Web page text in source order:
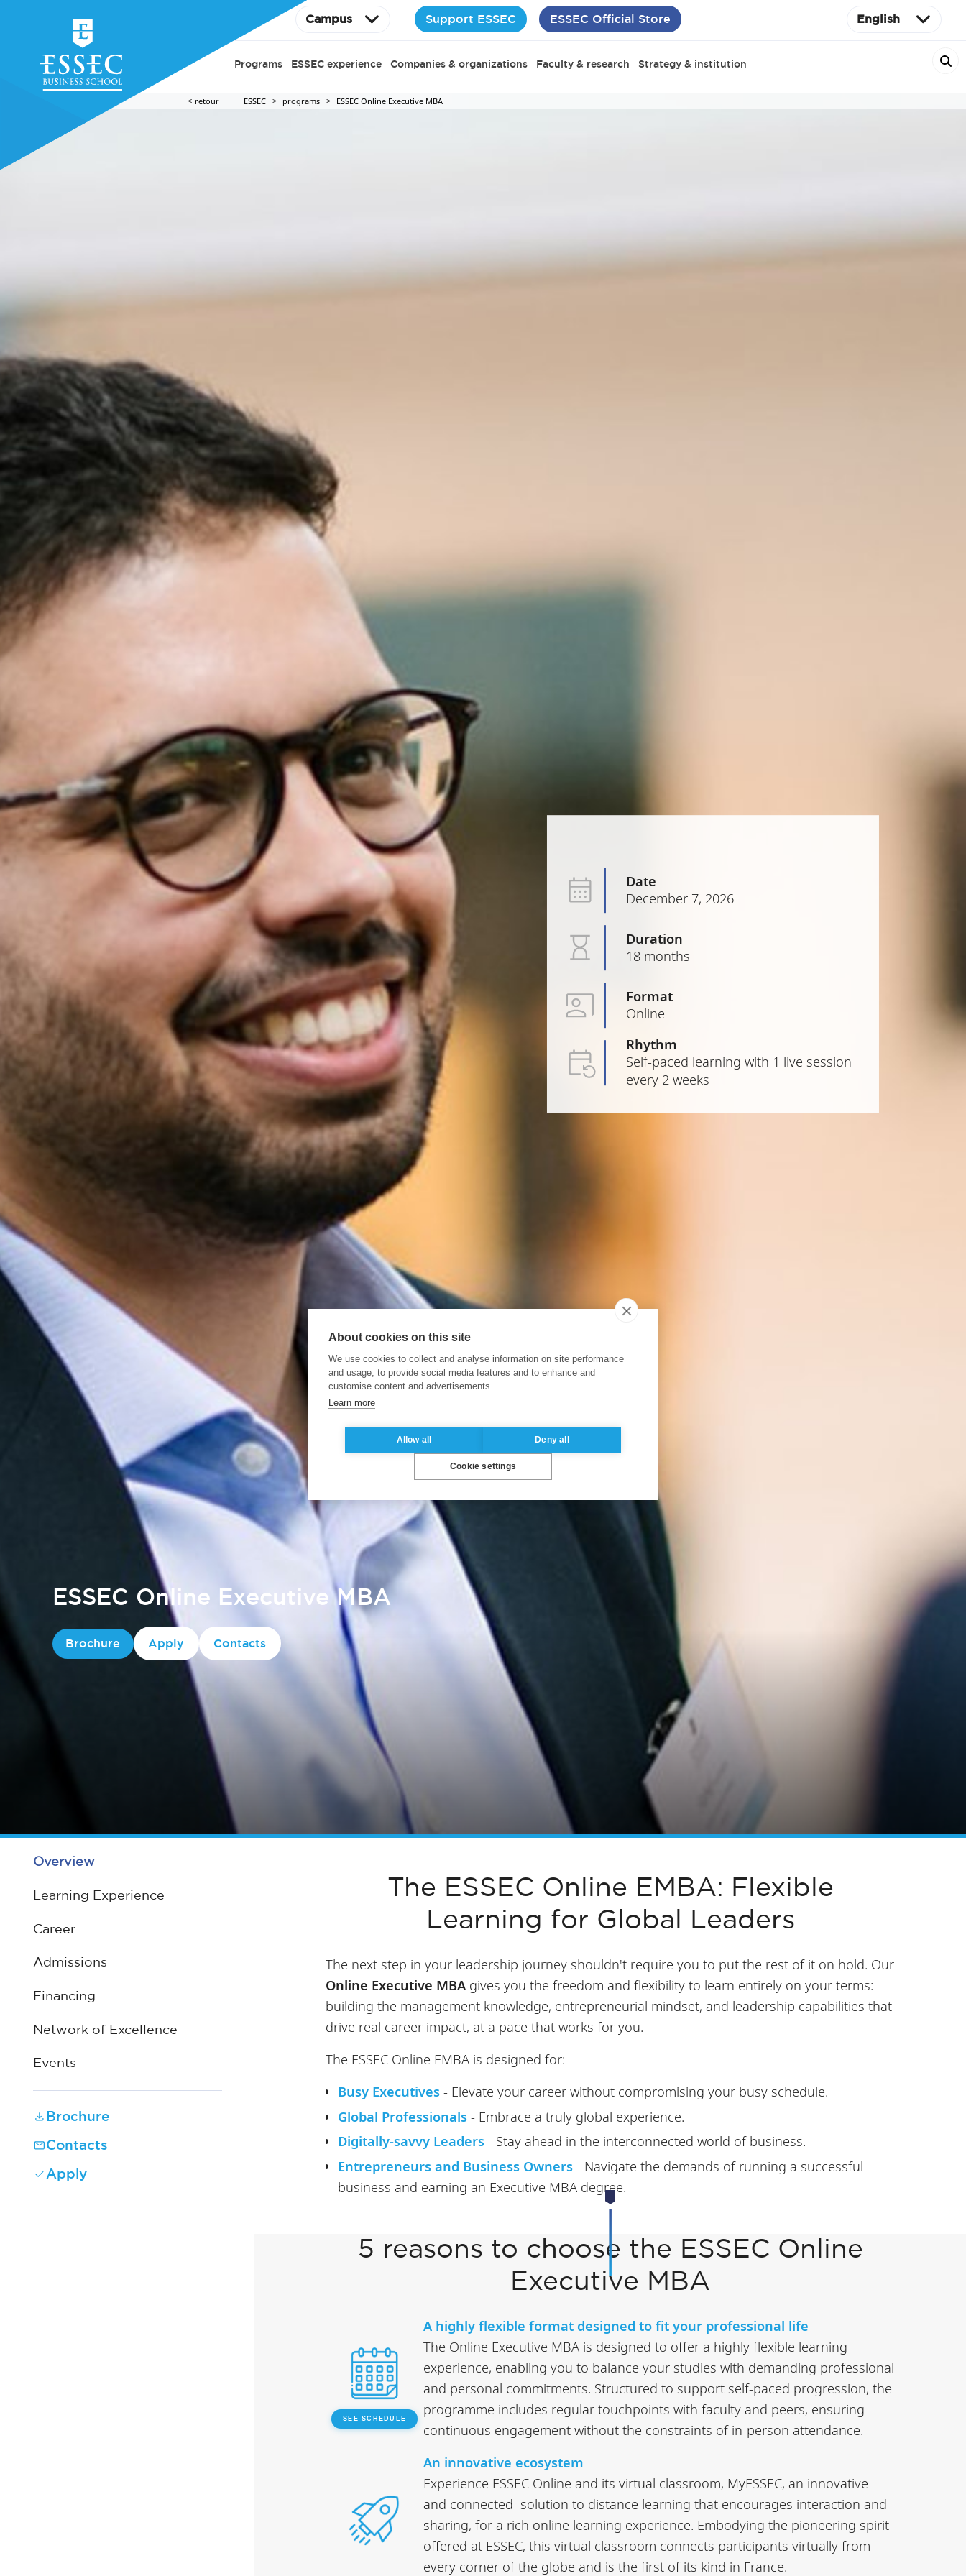
Campus Support ESSEC ESSEC Official Store English
Programs ESSEC experience Companies & organizations Faculty & research Strategy & institution
retour ESSEC programs ESSEC Online Executive MBA
ESSEC Online Executive MBA
Brochure Apply Contacts
Date
December 7, 2026
Duration
18 months
Format
Online
Rhythm
Self-paced learning with 1 live session
every 2 weeks
Overview
Learning Experience
Career
Admissions
Financing
Network of Excellence
Events
Brochure
Contacts
Apply
The ESSEC Online EMBA: Flexible
Learning for Global Leaders
The next step in your leadership journey shouldn't require you to put the rest of it on hold. Our
Online Executive MBA gives you the freedom and flexibility to learn entirely on your terms:
building the management knowledge, entrepreneurial mindset, and leadership capabilities that
drive real career impact, at a pace that works for you.
The ESSEC Online EMBA is designed for:
Busy Executives - Elevate your career without compromising your busy schedule.
Global Professionals - Embrace a truly global experience.
Digitally-savvy Leaders - Stay ahead in the interconnected world of business.
Entrepreneurs and Business Owners- Navigate the demands of running a successful
business and earning an Executive MBA degree.
5 reasons to choose the ESSEC Online
Executive MBA
SEE SCHEDULE
A highly flexible format designed to fit your professional life
The Online Executive MBA is designed to offer a highly flexible learning
experience, enabling you to balance your studies with demanding professional
and personal commitments. Structured to support self-paced progression, the
programme includes regular touchpoints with faculty and peers, ensuring
continuous engagement without the constraints of in-person attendance.
An innovative ecosystem
Experience ESSEC Online and its virtual classroom, MyESSEC, an innovative
and connected solution to distance learning that encourages interaction and
sharing, for a rich online learning experience. Embodying the pioneering spirit
offered at ESSEC, this virtual classroom connects participants virtually from
every corner of the globe and is the first of its kind in France.
About cookies on this site
We use cookies to collect and analyse information on site performance
and usage, to provide social media features and to enhance and
customise content and advertisements.
Learn more
Allow all Deny all
Cookie settings